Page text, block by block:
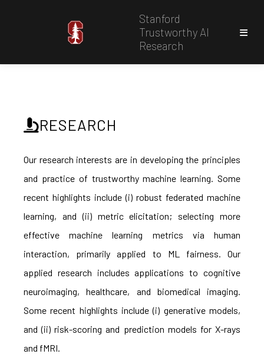
Stanford
Trustworthy AI
Research
RESEARCH
Our research interests are in developing the principles
and practice of trustworthy machine learning. Some
recent highlights include (i) robust federated machine
learning, and (ii) metric elicitation; selecting more
effective machine learning metrics via human
interaction, primarily applied to ML fairness. Our
applied research includes applications to cognitive
neuroimaging, healthcare, and biomedical imaging.
Some recent highlights include (i) generative models,
and (ii) risk-scoring and prediction models for X-rays
and fMRI.